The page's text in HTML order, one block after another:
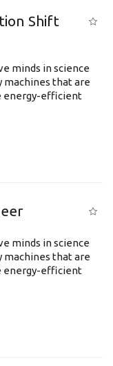
Shift
minds in science
machines that are
energy-efficient
minds in science
machines that are
energy-efficient